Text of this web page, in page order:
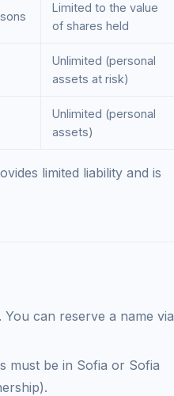
Limited to the value
of shares held
Unlimited (personal
assets at risk)
Unlimited (personal
assets)
limited liability and is
can reserve a name via
must be in Sofia or Sofia